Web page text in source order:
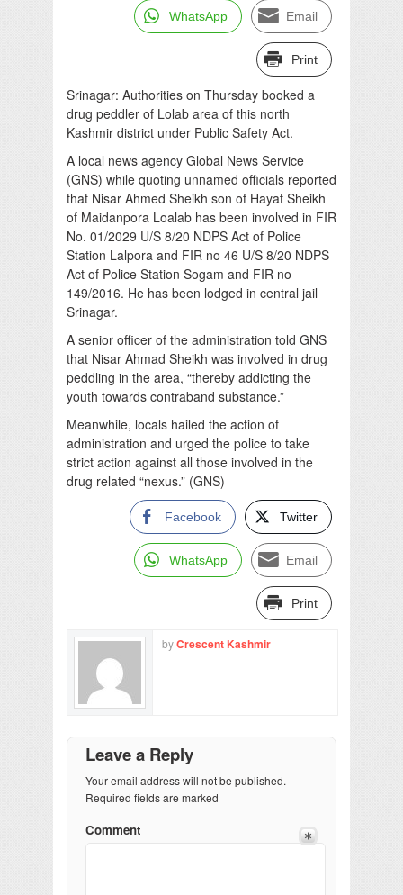
WhatsApp Email
Print
Srinagar: Authorities on Thursday booked a
drug peddler of Lolab area of this north
Kashmir district under Public Safety Act.
A local news agency Global News Service
(GNS) while quoting unnamed officials reported
that Nisar Ahmed Sheikh son of Hayat Sheikh
of Maidanpora Loalab has been involved in FIR
No. 01/2029 U/S 8/20 NDPS Act of Police
Station Lalpora and FIR no 46 U/S 8/20 NDPS
Act of Police Station Sogam and FIR no
149/2016. He has been lodged in central jail
Srinagar.
A senior officer of the administration told GNS
that Nisar Ahmad Sheikh was involved in drug
peddling in the area, “thereby addicting the
youth towards contraband substance.”
Meanwhile, locals hailed the action of
administration and urged the police to take
strict action against all those involved in the
drug related “nexus.” (GNS)
Facebook Twitter
WhatsApp Email
Print
byCrescent Kashmir
Leave a Reply
Your email address will not be published.
Required fields are marked
Comment